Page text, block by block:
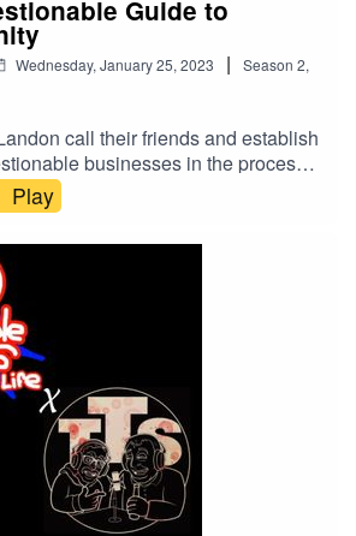
Guide to
Wednesday, January 25, 2023 | Season 2,
call their friends and establish
businesses in the process.
makes an appearance.Chase's
twitter!
Play